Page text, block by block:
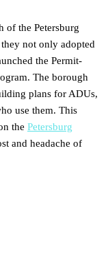
of the Petersburg
not only adopted
the Permit-
The borough
plans for ADUs,
use them. This
the Petersburg
and headache of